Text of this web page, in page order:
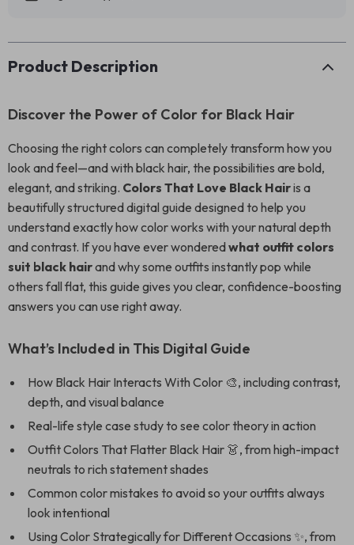
Product Description
Discover the Power of Color for Black Hair
Choosing the right colors can completely transform how you
look and feel—and with black hair, the possibilities are bold,
elegant, and striking. Colors That Love Black Hairis a
beautifully structured digital guide designed to help you
understand exactly how color works with your natural depth
and contrast. If you have ever wonderedwhat outfit colors
suit black hairand why some outfits instantly pop while
others fall flat, this guide gives you clear, confidence-boosting
answers you can use right away.
What’s Included in This Digital Guide
How Black Hair Interacts With Color 🎨, including contrast,
depth, and visual balance
Real-life style case study to see color theory in action
Outfit Colors That Flatter Black Hair 👗, from high-impact
neutrals to rich statement shades
Common color mistakes to avoid so your outfits always
look intentional
Using Color Strategically for Different Occasions ✨, from